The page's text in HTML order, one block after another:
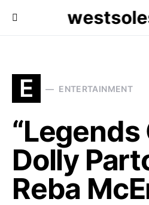
E ENTERTAINMENT
“Legends
Dolly
Reba